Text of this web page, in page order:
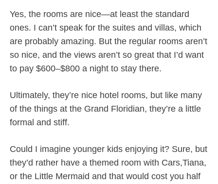
Yes, the rooms are nice—at least the standard
ones. I can’t speak for the suites and villas, which
are probably amazing. But the regular rooms aren’t
so nice, and the views aren’t so great that I’d want
to pay $600–$800 a night to stay there.
Ultimately, they’re nice hotel rooms, but like many
of the things at the Grand Floridian, they’re a little
formal and stiff.
Could I imagine younger kids enjoying it? Sure, but
they’d rather have a themed room with Cars,Tiana,
or the Little Mermaid and that would cost you half